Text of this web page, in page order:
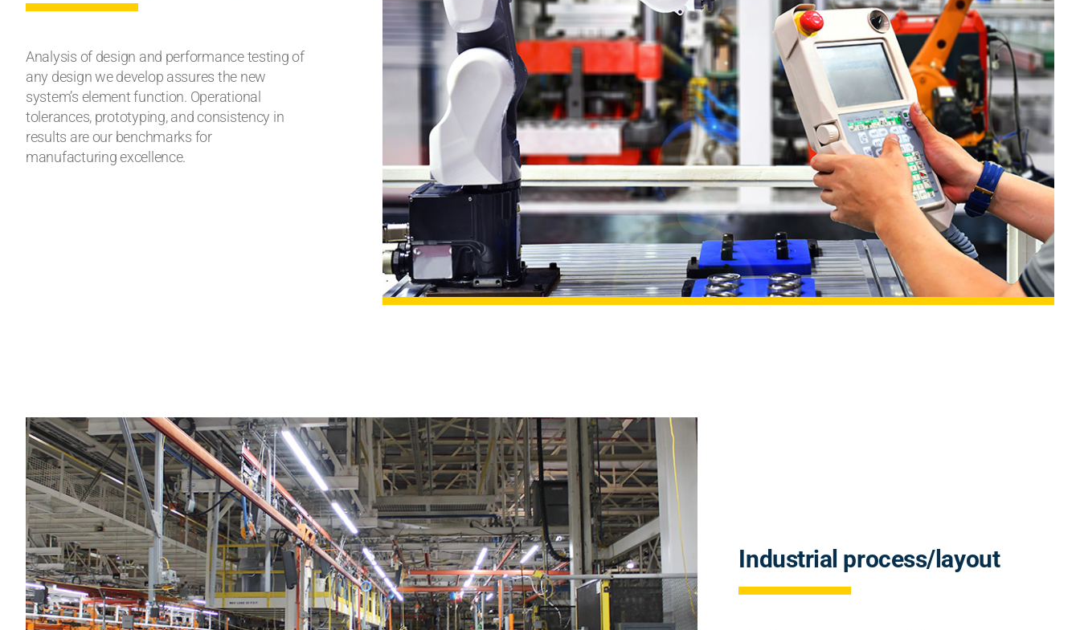
Analysis of design and performance testing of
any design we develop assures the new
system’s element function. Operational
tolerances, prototyping, and consistency in
results are our benchmarks for
manufacturing excellence.
Industrial process/layout